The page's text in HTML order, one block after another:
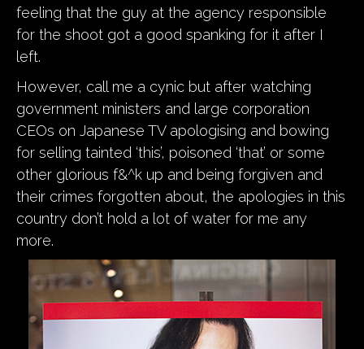
feeling that the guy at the agency responsible
for the shoot got a good spanking for it after I
left.
However, call me a cynic but after watching
government ministers and large corporation
CEOs on Japanese TV apologising and bowing
for selling tainted ‘this’, poisoned ‘that’ or some
other glorious f&^k up and being forgiven and
their crimes forgotten about, the apologies in this
country don’t hold a lot of water for me any
more.